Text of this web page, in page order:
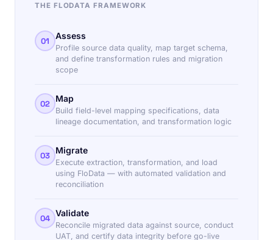
THE FLODATA FRAMEWORK
01 Assess
Profile source data quality, map target schema,
and define transformation rules and migration
scope
02 Map
Build field-level mapping specifications, data
lineage documentation, and transformation logic
03 Migrate
Execute extraction, transformation, and load
using FloData — with automated validation and
reconciliation
04 Validate
Reconcile migrated data against source, conduct
UAT, and certify data integrity before go-live